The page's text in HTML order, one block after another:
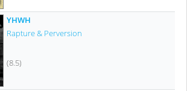
YHWH
Rapture & Perversion
(8.5)